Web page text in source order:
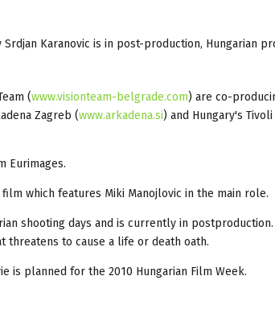
Srdjan Karanovic is in post-production, Hungarian
(www.visionteam-belgrade.com) are co-
Zagreb (www.arkadena.si) and Hungary's
Eurimages.
which features Miki Manojlovic in the main role.
shooting days and is currently in
threatens to cause a life or death oath.
is planned for the 2010 Hungarian Film Week.